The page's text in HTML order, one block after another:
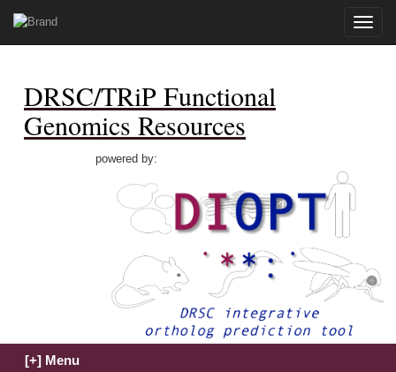
Toggle
DRSC/TRiP Functional
Genomics Resources
powered by: